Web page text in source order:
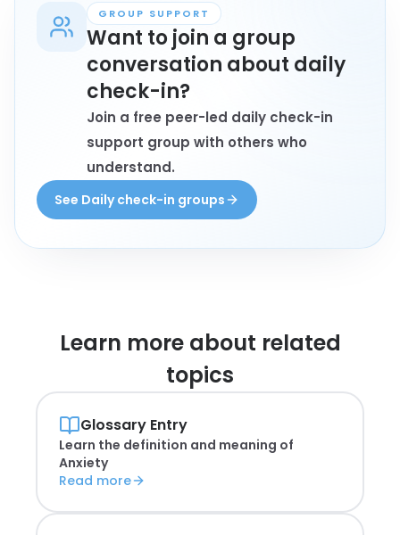
GROUP SUPPORT
Want to join a group
conversation about daily
check-in?
Join a free peer-led daily check-in
support group with others who
understand.
See Daily check-in groups
Learn more about related
topics
Glossary Entry
Learn the definition and meaning of
Anxiety
Read more